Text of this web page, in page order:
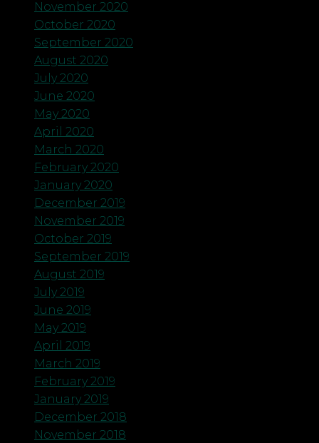
November 2020
October 2020
September 2020
August 2020
July 2020
June 2020
May 2020
April 2020
March 2020
February 2020
January 2020
December 2019
November 2019
October 2019
September 2019
August 2019
July 2019
June 2019
May 2019
April 2019
March 2019
February 2019
January 2019
December 2018
November 2018